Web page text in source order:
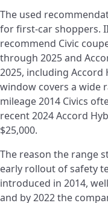
The used
for first-car shoppers.
recommend Civic
through 2025 and
2025, including
window covers a wide
mileage 2014 Civics
recent 2024 Accord
$25,000.
The reason the range
early rollout of safety
introduced in 2014,
and by 2022 the